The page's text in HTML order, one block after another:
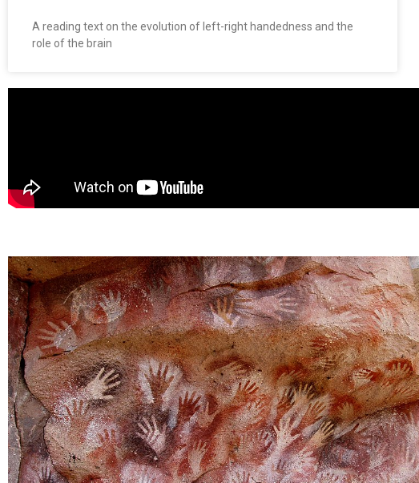
A reading text on the evolution of left-right handedness and the
role of the brain